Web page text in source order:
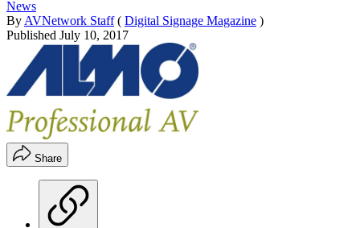
News
By AVNetwork Staff ( Digital Signage Magazine )
Published July 10, 2017
Share